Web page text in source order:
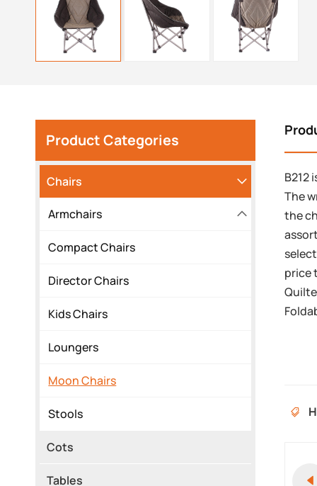
Product Categories
Chairs
Armchairs
Compact Chairs
Director Chairs
Kids Chairs
Loungers
Moon Chairs
Stools
Cots
Tables
B212
The
the
price